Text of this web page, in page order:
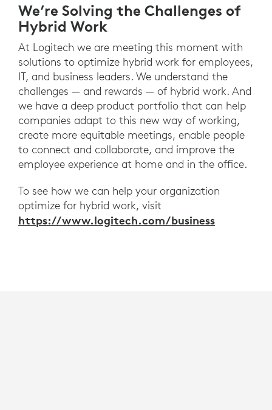
We’re Solving the Challenges of
Hybrid Work
At Logitech we are meeting this moment with
solutions to optimize hybrid work for employees,
IT, and business leaders. We understand the
challenges — and rewards — of hybrid work. And
we have a deep product portfolio that can help
companies adapt to this new way of working,
create more equitable meetings, enable people
to connect and collaborate, and improve the
employee experience at home and in the office.
To see how we can help your organization
optimize for hybrid work, visit
https://www.logitech.com/business